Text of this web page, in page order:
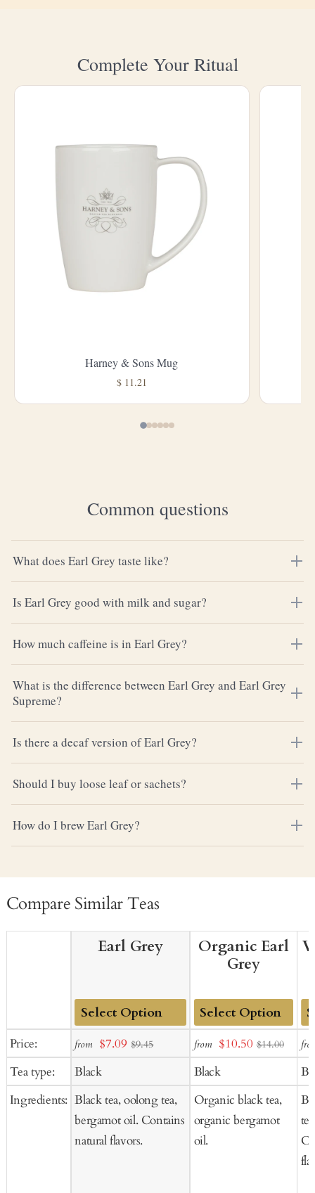
Complete Your Ritual
Harney & Sons Mug
$ 11.21
Common questions
What does Earl Grey taste like?
Is Earl Grey good with milk and sugar?
How much caffeine is in Earl Grey?
What is the difference between Earl Grey and Earl Grey
Supreme?
Is there a decaf version of Earl Grey?
Should I buy loose leaf or sachets?
How do I brew Earl Grey?
Compare Similar Teas
Price:
Tea type:
Ingredients:
Earl Grey
Add
to
Cart
from Sale
$7.09 $9.45
Black
Black tea, oolong tea,
bergamot oil. Contains
natural flavors.
Organic Earl
Grey
Add
to
Cart
from Sale
price
$10.50 $14.00
Black
Organic black tea,
organic bergamot
oil.
to